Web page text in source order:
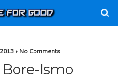
• No Comments
Ismo